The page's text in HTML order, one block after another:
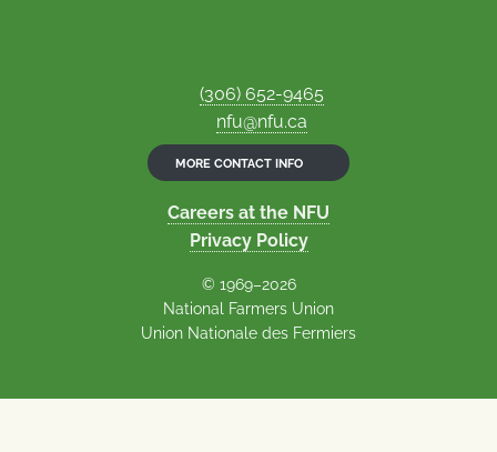
(306) 652-9465
nfu@nfu.ca
MORE CONTACT INFO
Careers at the NFU
Privacy Policy
© 1969–2026
National Farmers Union
Union Nationale des Fermiers